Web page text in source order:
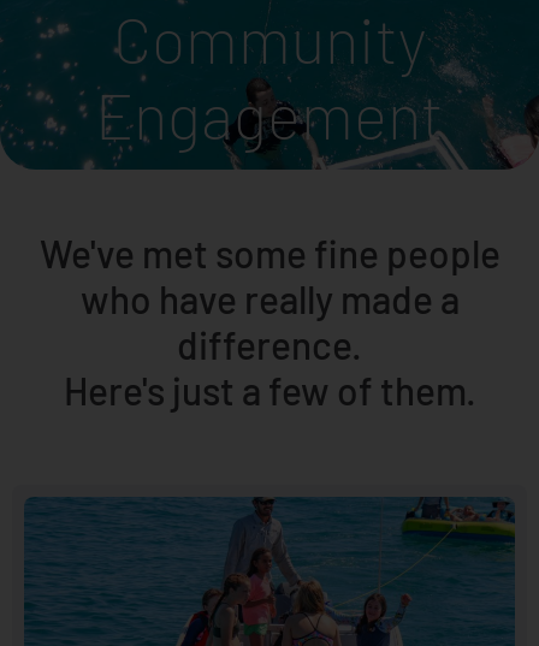
Community
Engagement
We've met some fine people
who have really made a
difference.
Here's just a few of them.